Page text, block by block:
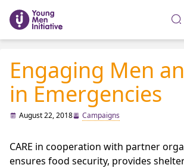
Engaging Men
in Emergencies
August 22, 2018 Campaigns
CARE in cooperation with partner
ensures food security, provides